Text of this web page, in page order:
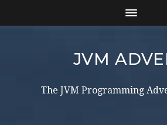
JVM
The JVM Programming